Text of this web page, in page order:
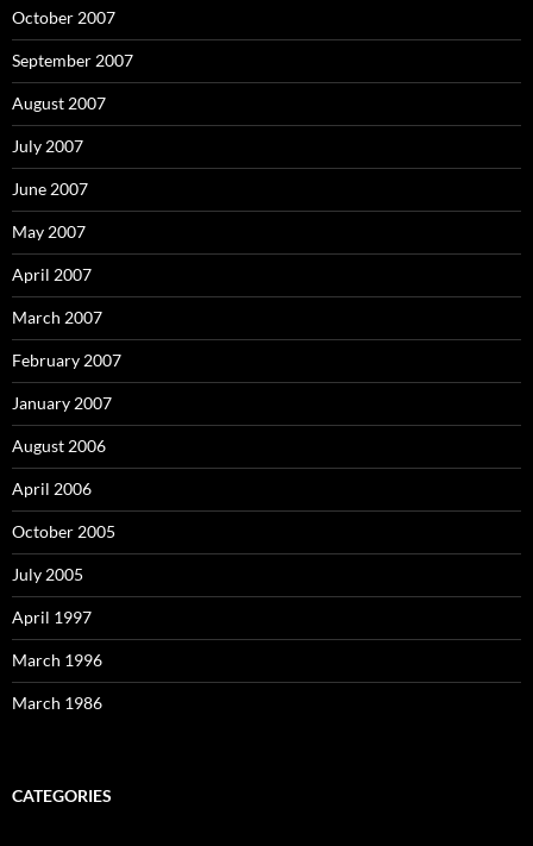
October 2007
September 2007
August 2007
July 2007
June 2007
May 2007
April 2007
March 2007
February 2007
January 2007
August 2006
April 2006
October 2005
July 2005
April 1997
March 1996
March 1986
CATEGORIES